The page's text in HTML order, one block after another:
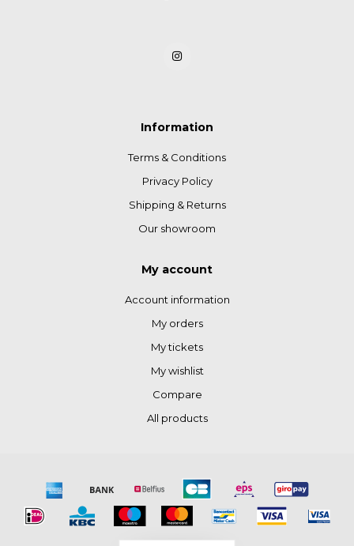
Information
Terms & Conditions
Privacy Policy
Shipping & Returns
Our showroom
My account
Account information
My orders
My tickets
My wishlist
Compare
All products